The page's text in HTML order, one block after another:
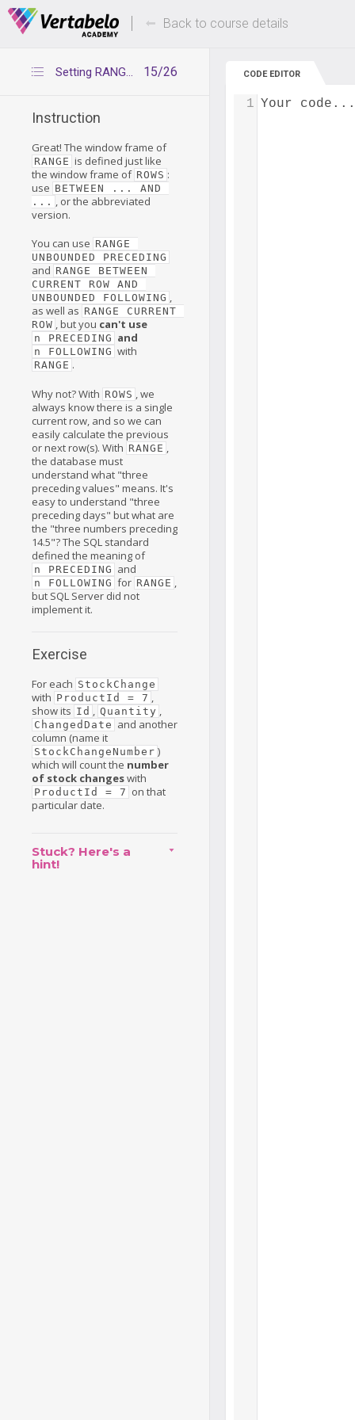
Deals Of The Week -hours only! Up to 80%
Back to course details
15/26
Setting RANGE boundaries
Instruction
Great! The window frame of
RANGE is defined just like
the window frame of ROWS :
use BETWEEN ... AND
... , or the abbreviated
version.
You can use RANGE
UNBOUNDED PRECEDING
and RANGE BETWEEN
CURRENT ROW AND
UNBOUNDED FOLLOWING ,
as well as RANGE CURRENT
ROW , but you can't use
n PRECEDING and
n FOLLOWING with
RANGE .
Why not? With ROWS , we
always know there is a single
current row, and so we can
easily calculate the previous
or next row(s). With RANGE ,
the database must
understand what "three
preceding values" means. It's
easy to understand "three
preceding days" but what are
the "three numbers preceding
14.5"? The SQL standard
defined the meaning of
n PRECEDING and
n FOLLOWING for RANGE ,
but SQL Server did not
implement it.
Exercise
For each StockChange
with ProductId = 7 ,
show its Id , Quantity ,
ChangedDate and another
column (name it
StockChangeNumber )
which will count the number
of stock changeswith
ProductId = 7 on that
particular date.
Stuck? Here's a
hint!
CODE EDITOR
Your code...
1